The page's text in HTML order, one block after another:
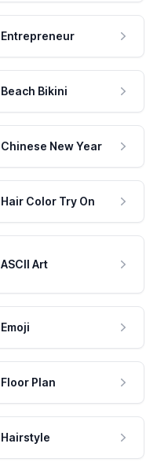
Entrepreneur
Beach Bikini
Chinese New Year
Hair Color Try On
ASCII Art
Emoji
Floor Plan
Hairstyle